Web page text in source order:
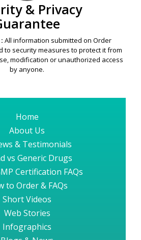
& Privacy
All information submitted on Order
to security measures to protect it from
modification or unauthorized access
by anyone.
Home
About Us
& Testimonials
vs Generic Drugs
Certification FAQs
to Order & FAQs
Short Videos
Web Stories
Infographics